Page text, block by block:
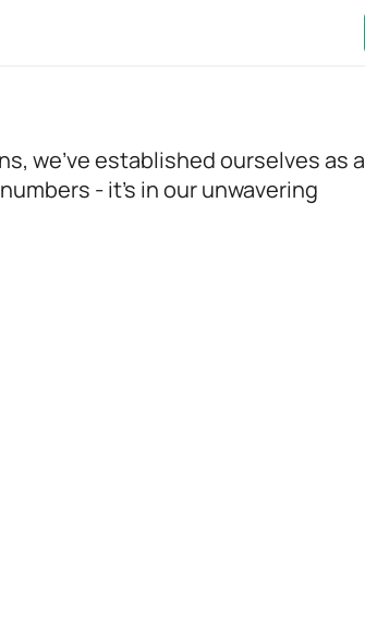
we've established ourselves as a
- it's in our unwavering